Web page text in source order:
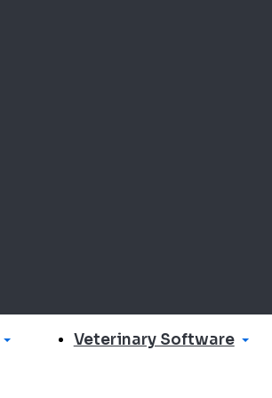
Veterinary Software